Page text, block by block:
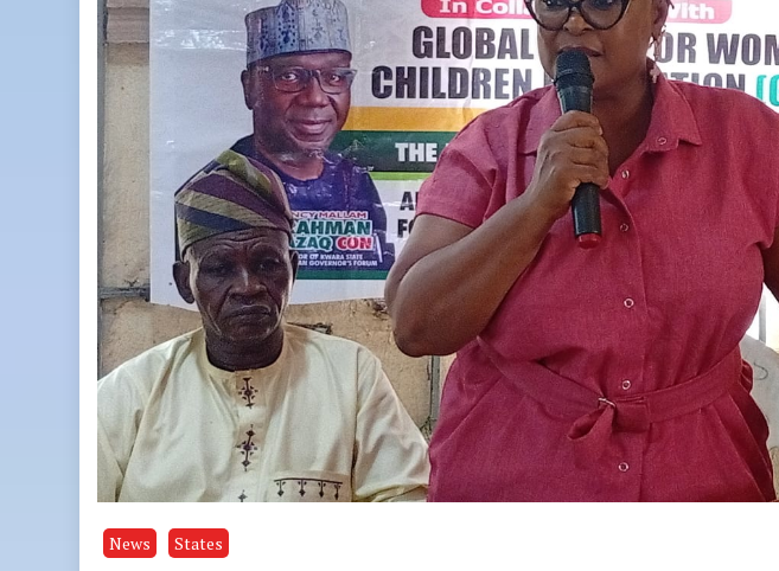
News States